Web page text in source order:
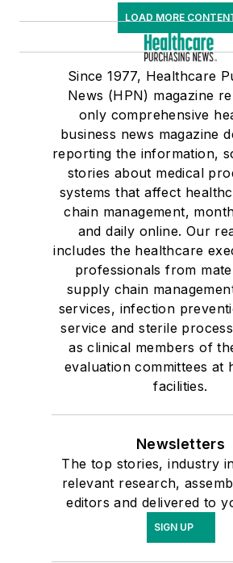
LOAD MORE
Since 1977, Healthcare
News (HPN) magazine
only comprehensive
business news magazine
reporting the information,
stories about medical
systems that affect
chain management,
and daily online. Our
includes the healthcare
professionals from
supply chain
services, infection
service and sterile
as clinical members of
evaluation committees at
facilities.
Newsletters
The top stories, industry
relevant research,
editors and delivered to
SIGN UP